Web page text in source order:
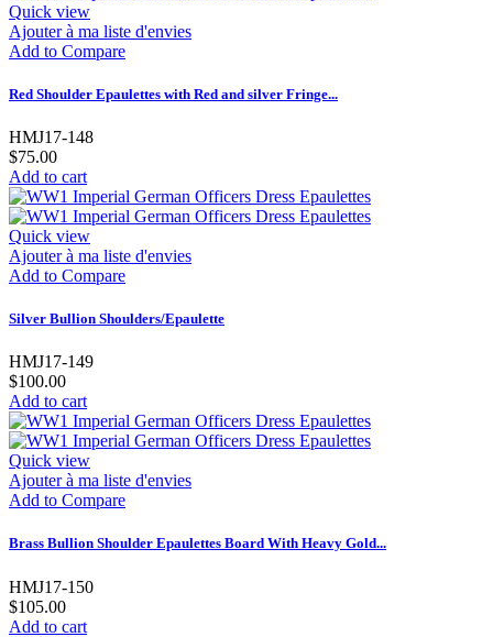
Quick view
Ajouter à ma liste d'envies
Add to Compare
Red Shoulder Epaulettes with Red and silver Fringe...
HMJ17-148
$75.00
Add to cart
Quick view
Ajouter à ma liste d'envies
Add to Compare
Silver Bullion Shoulders/Epaulette
HMJ17-149
$100.00
Add to cart
Quick view
Ajouter à ma liste d'envies
Add to Compare
Brass Bullion Shoulder Epaulettes Board With Heavy Gold...
HMJ17-150
$105.00
Add to cart